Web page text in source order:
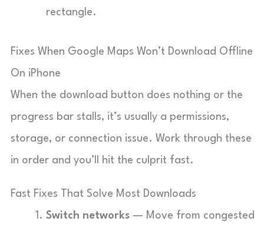
rectangle.
Fixes When Google Maps Won’t Download Offline
On iPhone
When the download button does nothing or the
progress bar stalls, it’s usually a permissions,
storage, or connection issue. Work through these
in order and you’ll hit the culprit fast.
Fast Fixes That Solve Most Downloads
Switch networks — Move from congested